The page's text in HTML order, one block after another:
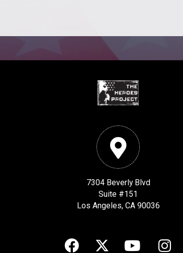
7304 Beverly Blvd
Suite #151
Los Angeles, CA 90036